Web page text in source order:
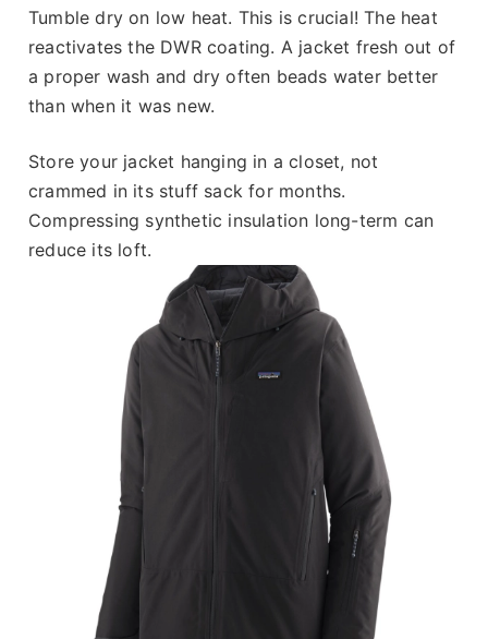
Tumble dry on low heat. This is crucial! The heat
reactivates the DWR coating. A jacket fresh out of
a proper wash and dry often beads water better
than when it was new.
Store your jacket hanging in a closet, not
crammed in its stuff sack for months.
Compressing synthetic insulation long-term can
reduce its loft.